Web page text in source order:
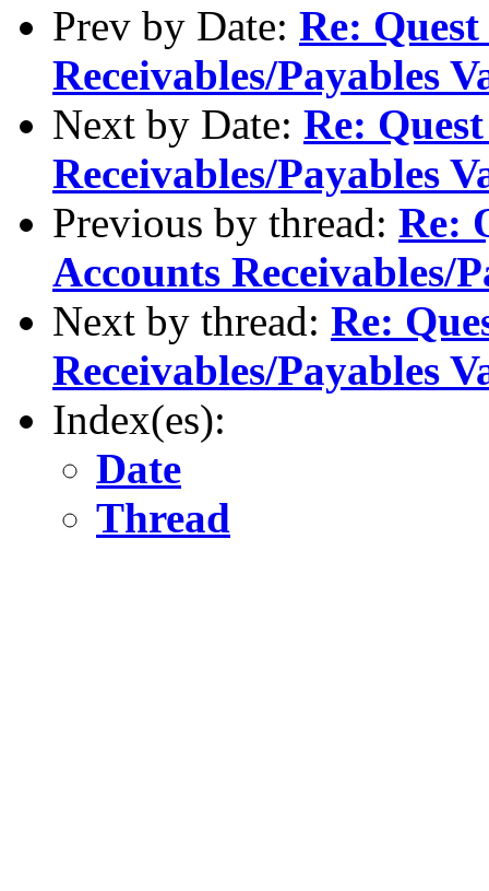
Prev by Date: Re:
Receivables/Payables
Next by Date: Re:
Receivables/Payables
Previous by thread: Re:
Accounts Receivables/
Next by thread: Re:
Receivables/Payables
Index(es):
Date
Thread